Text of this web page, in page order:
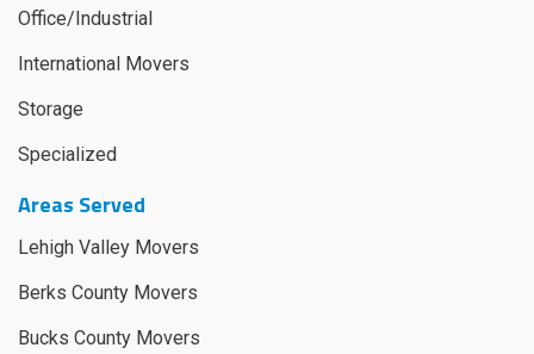
Office/Industrial
International Movers
Storage
Specialized
Areas Served
Lehigh Valley Movers
Berks County Movers
Bucks County Movers